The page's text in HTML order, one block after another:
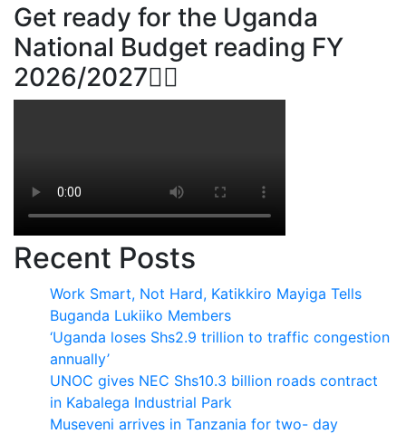
Get ready for the Uganda
National Budget reading FY
2026/2027👆🏾
Recent Posts
Work Smart, Not Hard, Katikkiro Mayiga Tells
Buganda Lukiiko Members
‘Uganda loses Shs2.9 trillion to traffic congestion
annually’
UNOC gives NEC Shs10.3 billion roads contract
in Kabalega Industrial Park
Museveni arrives in Tanzania for two- day